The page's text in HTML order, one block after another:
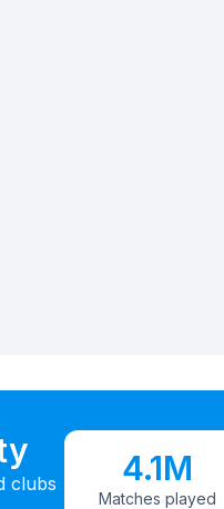
clubs
4.1M
Matches played